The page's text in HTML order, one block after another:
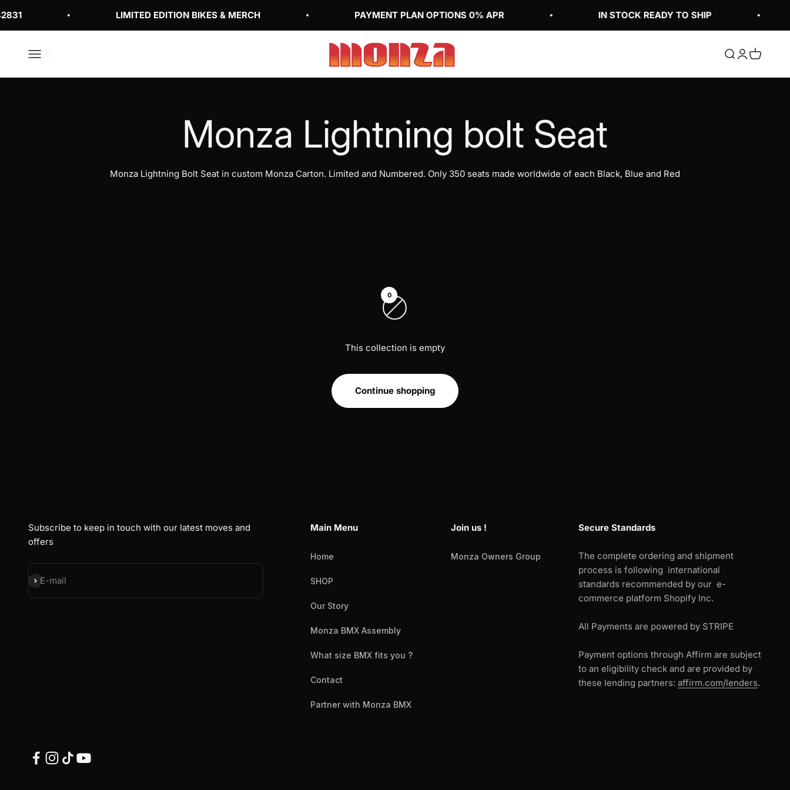
LIMITED EDITION BIKES & MERCH PAYMENT PLAN OPTIONS 0% APR IN STOCK READY TO SHIP
Open navigation menu
Open account page
Monza Bicycle Club Inc (US)
Open search
OpenOpen cart
Monza Lightning Bolt Seat in custom Monza Carton. Limited and Numbered. Only 350 seats made worldwide of each Black, Blue and Red
0
This collection is empty
Continue shopping
Subscribe to keep in touch with our latest moves and
offers
E-mail
Subscribe
Main Menu
Home
SHOP
Our Story
Monza BMX Assembly
What size BMX fits you ?
Contact
Partner with Monza BMX
Join us !
Monza Owners Group
Secure Standards
The complete ordering and shipment
process is following international
standards recommended by our e-
commerce platform Shopify Inc.
All Payments are powered by STRIPE
Payment options through Affirm are subject
to an eligibility check and are provided by
these lending partners: affirm.com/lenders.